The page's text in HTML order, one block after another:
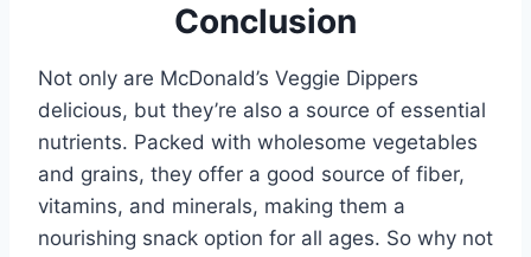
Conclusion
Not only are McDonald’s Veggie Dippers
delicious, but they’re also a source of essential
nutrients. Packed with wholesome vegetables
and grains, they offer a good source of fiber,
vitamins, and minerals, making them a
nourishing snack option for all ages. So why not